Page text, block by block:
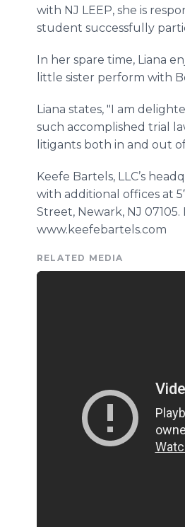
with NJ LEEP, she is
student successfully
In her spare time, Liana
little sister perform with
Liana states, "I am
such accomplished trial
litigants both in and out
Keefe Bartels, LLC’s
with additional offices at
Street, Newark, NJ
www.keefebartels.com
RELATED MEDIA